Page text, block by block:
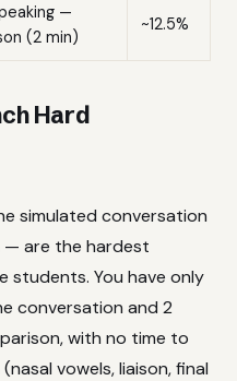
—
(2 min)
~12.5%
Hard
simulated conversation
— are the hardest
students. You have only
conversation and 2
with no time to
vowels, liaison, final